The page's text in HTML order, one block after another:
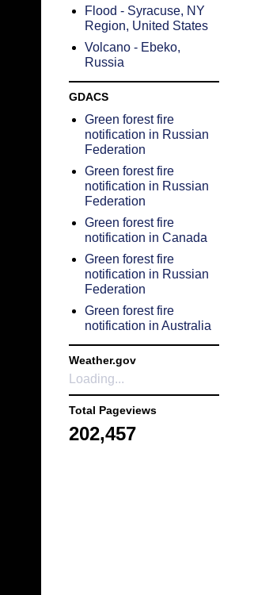
Flood - Syracuse, NY
Region, United States
Volcano - Ebeko,
Russia
GDACS
Green forest fire
notification in Russian
Federation
Green forest fire
notification in Russian
Federation
Green forest fire
notification in Canada
Green forest fire
notification in Russian
Federation
Green forest fire
notification in Australia
Weather.gov
Loading...
Total Pageviews
202,457